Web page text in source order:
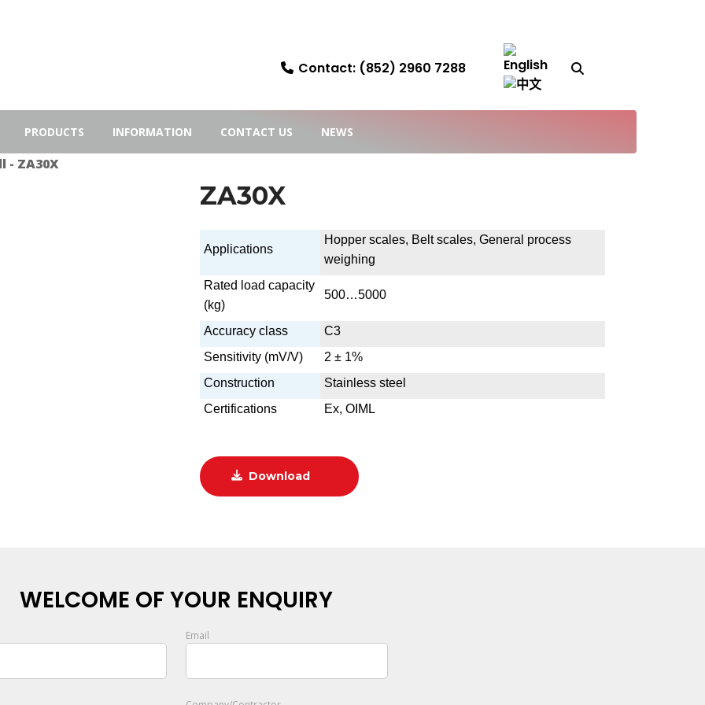
Contact: (852) 2960 7288
PRODUCTS INFORMATION CONTACT US NEWS
- ZA30X
ZA30X
Applications
Hopper scales, Belt scales, General process
weighing
Rated load capacity
(kg)
500…5000
Accuracy class
C3
Sensitivity (mV/V)
2 ± 1%
Construction
Stainless steel
Certifications
Ex, OIML
Download
WELCOME OF YOUR ENQUIRY
Email